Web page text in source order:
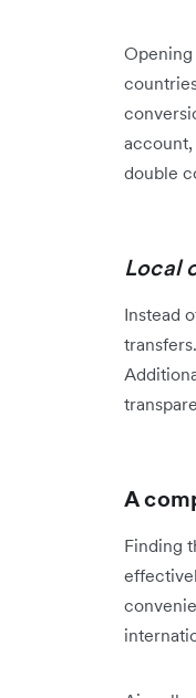
Opening
double
Local
Instead
A
Finding